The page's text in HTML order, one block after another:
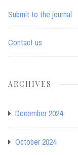
Submit to the journal
Contact us
ARCHIVES
December 2024
October 2024